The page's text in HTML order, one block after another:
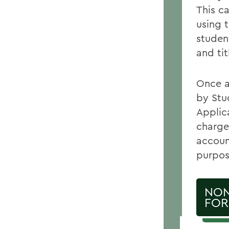
This
using
and
Once
by